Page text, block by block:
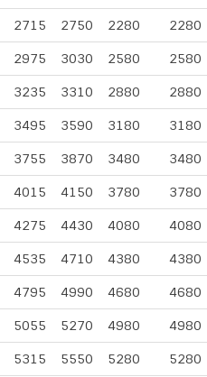
2715 2750 2280 2280
2975 3030 2580 2580
3235 3310 2880 2880
3495 3590 3180 3180
3755 3870 3480 3480
4015 4150 3780 3780
4275 4430 4080 4080
4535 4710 4380 4380
4795 4990 4680 4680
5055 5270 4980 4980
5315 5550 5280 5280